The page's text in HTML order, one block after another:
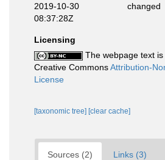
2019-10-30
08:37:28Z
changed
Licensing
The webpage text
Creative CommonsAttribution-
License
[taxonomic tree] [clear cache]
Sources (2) Links (3)